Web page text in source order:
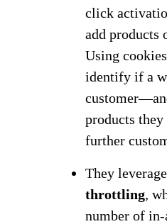
click
add products
Using
identify if a
products
further
They leverage
throttling,
number of in-